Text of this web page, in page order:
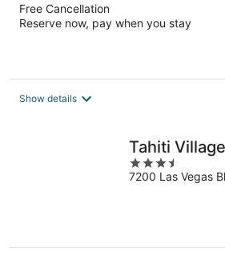
Free Cancellation
Reserve now, pay when you stay
Show details
Tahiti
3.5
out
7200 Las Vegas